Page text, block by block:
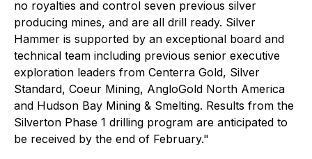
no royalties and control seven previous silver
producing mines, and are all drill ready. Silver
Hammer is supported by an exceptional board and
technical team including previous senior executive
exploration leaders from Centerra Gold, Silver
Standard, Coeur Mining, AngloGold North America
and Hudson Bay Mining & Smelting. Results from the
Silverton Phase 1 drilling program are anticipated to
be received by the end of February."